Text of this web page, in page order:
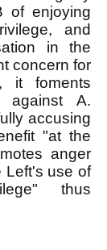
of enjoying
and
in the
concern for
it foments
against A.
accusing
"at the
anger
Left's use of
thus